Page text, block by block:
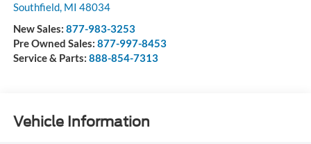
Southfield, MI 48034
New Sales: 877-983-3253
Pre Owned Sales: 877-997-8453
Service & Parts: 888-854-7313
Vehicle Information